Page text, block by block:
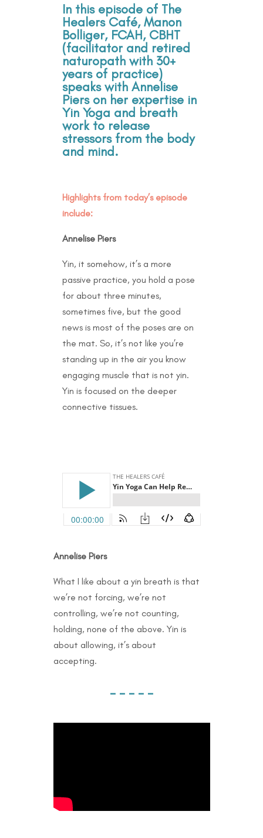
In this episode of The
Healers Café, Manon
Bolliger, FCAH, CBHT
(facilitator and retired
naturopath with 30+
years of practice)
speaks with Annelise
Piers on her expertise in
Yin Yoga and breath
work to release
stressors from the body
and mind.
Highlights from today’s episode
include:
Annelise Piers
Yin, it somehow, it’s a more
passive practice, you hold a pose
for about three minutes,
sometimes five, but the good
news is most of the poses are on
the mat. So, it’s not like you’re
standing up in the air you know
engaging muscle that is not yin.
Yin is focused on the deeper
connective tissues.
Annelise Piers
What I like about a yin breath is that
we’re not forcing, we’re not
controlling, we’re not counting,
holding, none of the above. Yin is
about allowing, it’s about
accepting.
– – – – –